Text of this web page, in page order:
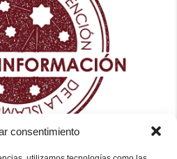
consentimiento